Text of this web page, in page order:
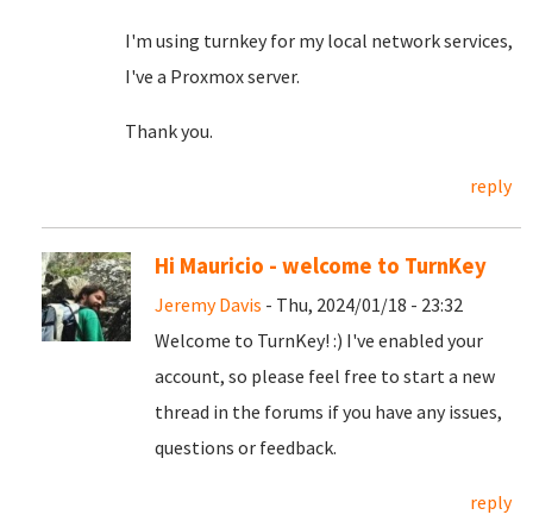
I'm using turnkey for my local network services,
I've a Proxmox server.
Thank you.
reply
Hi Mauricio - welcome to TurnKey
Jeremy Davis - Thu, 2024/01/18 - 23:32
Welcome to TurnKey! :) I've enabled your
account, so please feel free to start a new
thread in the forums if you have any issues,
questions or feedback.
reply